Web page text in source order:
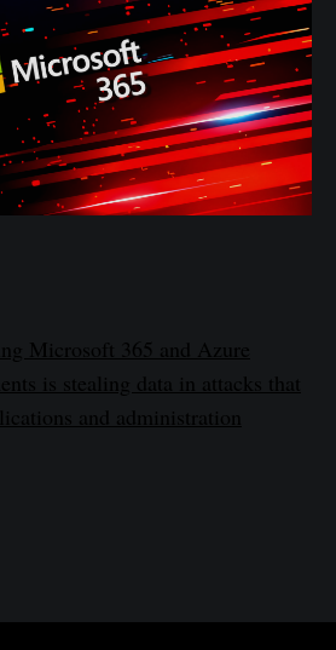
Microsoft 365 and Azure
is stealing data in attacks that
and administration